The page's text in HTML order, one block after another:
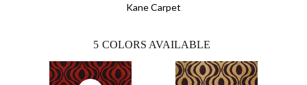
Kane Carpet
5 COLORS AVAILABLE